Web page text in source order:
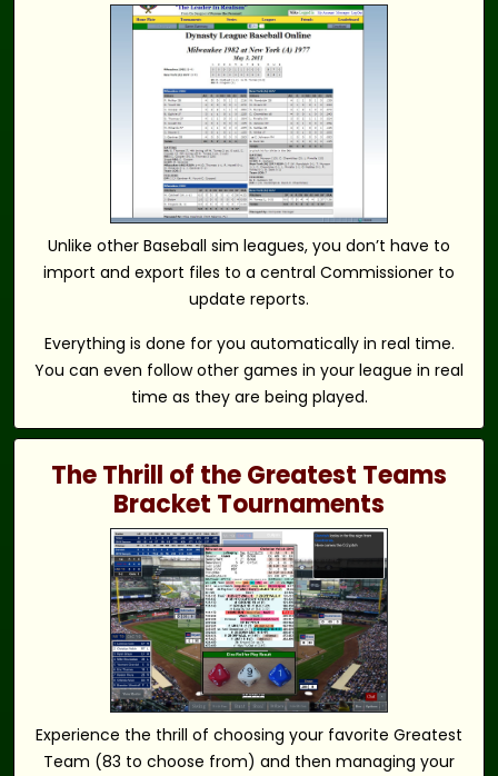
Unlike other Baseball sim leagues, you don’t have to
import and export files to a central Commissioner to
update reports.
Everything is done for you automatically in real time.
You can even follow other games in your league in real
time as they are being played.
The Thrill of the Greatest Teams
Bracket Tournaments
Experience the thrill of choosing your favorite Greatest
Team (83 to choose from) and then managing your